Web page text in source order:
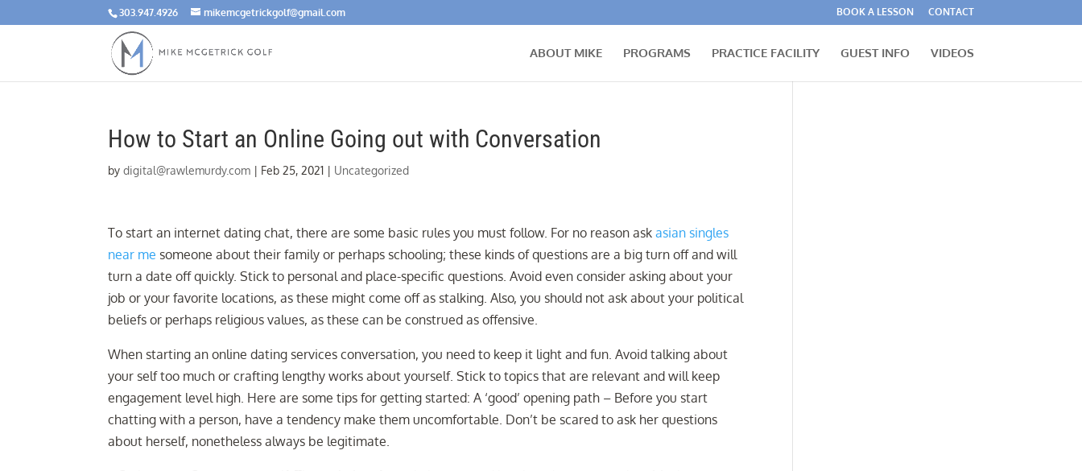
303.947.4926 mikemcgetrickgolf@gmail.com BOOK A LESSON CONTACT
ABOUT MIKE PROGRAMS PRACTICE FACILITY GUEST INFO VIDEOS
How to Start an Online Going out with Conversation
bydigital@rawlemurdy.com | Feb 25, 2021 | Uncategorized
To start an internet dating chat, there are some basic rules you must follow. For no reason askasian singles
near me someone about their family or perhaps schooling; these kinds of questions are a big turn off and will
turn a date off quickly. Stick to personal and place-specific questions. Avoid even consider asking about your
job or your favorite locations, as these might come off as stalking. Also, you should not ask about your political
beliefs or perhaps religious values, as these can be construed as offensive.
When starting an online dating services conversation, you need to keep it light and fun. Avoid talking about
your self too much or crafting lengthy works about yourself. Stick to topics that are relevant and will keep
engagement level high. Here are some tips for getting started: A ‘good’ opening path – Before you start
chatting with a person, have a tendency make them uncomfortable. Don’t be scared to ask her questions
about herself, nonetheless always be legitimate.